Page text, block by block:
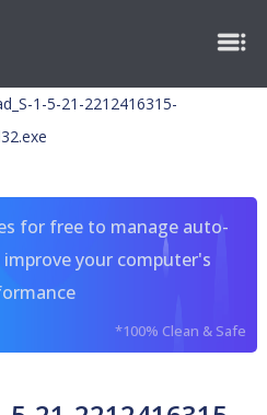
1-5-21-2212416315-
for free to manage auto-
your computer's
*100% Clean & Safe